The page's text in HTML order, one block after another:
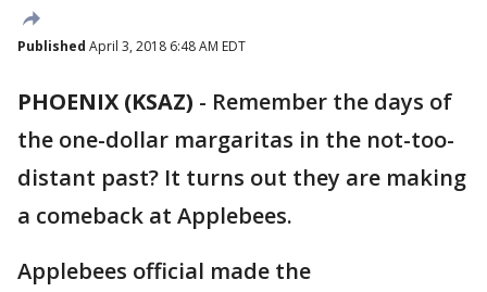
Published April 3, 2018 6:48 AM EDT
PHOENIX (KSAZ) - Remember the days of
the one-dollar margaritas in the not-too-
distant past? It turns out they are making
a comeback at Applebees.
Applebees official made the